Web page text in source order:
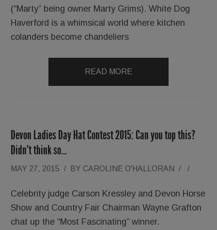
(“Marty” being owner Marty Grims). White Dog
Haverford is a whimsical world where kitchen
colanders become chandeliers
READ MORE
Devon Ladies Day Hat Contest 2015: Can you top this?
Didn’t think so…
MAY 27, 2015 / BY CAROLINE O'HALLORAN / /
Celebrity judge Carson Kressley and Devon Horse
Show and Country Fair Chairman Wayne Grafton
chat up the “Most Fascinating” winner.